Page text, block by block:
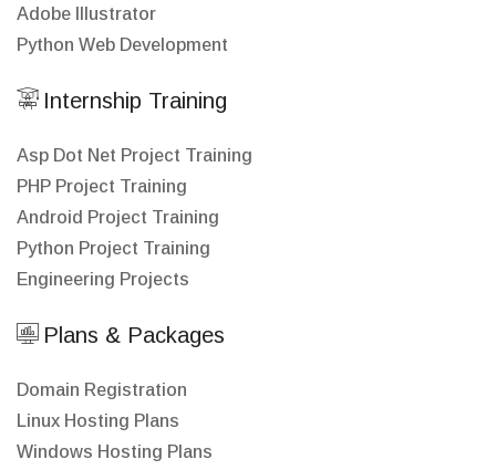
Adobe Illustrator
Python Web Development
Internship Training
Asp Dot Net Project Training
PHP Project Training
Android Project Training
Python Project Training
Engineering Projects
Plans & Packages
Domain Registration
Linux Hosting Plans
Windows Hosting Plans